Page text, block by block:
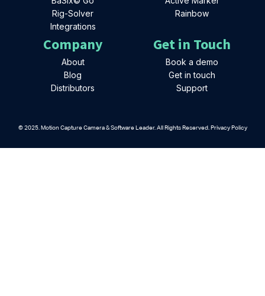
Rig-Solver
Integrations
Rainbow
Company
About
Blog
Distributors
Get in Touch
Book a demo
Get in touch
Support
© 2025. Motion Capture Camera & Software Leader. All Rights Reserved. Privacy Policy